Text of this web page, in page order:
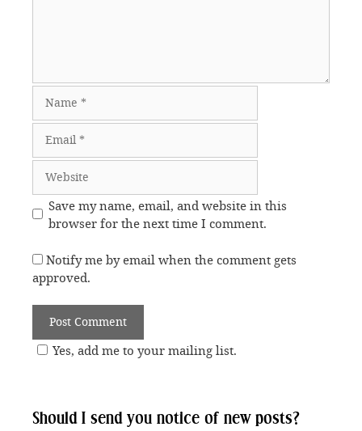
Save my name, email, and website in this
browser for the next time I comment.
Notify me by email when the comment gets
approved.
Yes, add me to your mailing list.
Should I send you notice of new posts?